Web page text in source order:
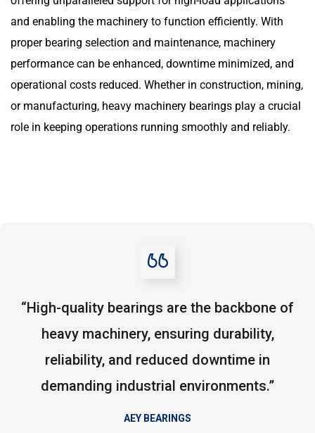
and enabling the machinery to function efficiently. With
proper bearing selection and maintenance, machinery
performance can be enhanced, downtime minimized, and
operational costs reduced. Whether in construction, mining,
or manufacturing, heavy machinery bearings play a crucial
role in keeping operations running smoothly and reliably.
“High-quality bearings are the backbone of
heavy machinery, ensuring durability,
reliability, and reduced downtime in
demanding industrial environments.”
AEY BEARINGS